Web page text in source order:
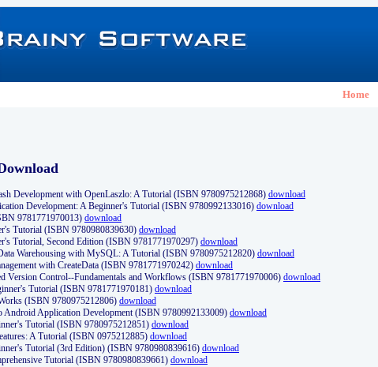
Home
Development with OpenLaszlo: A Tutorial (ISBN 9780975212868) download
Development: A Beginner's Tutorial (ISBN 9780992133016) download
9781771970013) download
Tutorial (ISBN 9780980839630) download
Tutorial, Second Edition (ISBN 9781771970297) download
Warehousing with MySQL: A Tutorial (ISBN 9780975212820) download
with CreateData (ISBN 9781771970242) download
Version Control--Fundamentals and Workflows (ISBN 9781771970006) download
Tutorial (ISBN 9781771970181) download
(ISBN 9780975212806) download
Android Application Development (ISBN 9780992133009) download
Tutorial (ISBN 9780975212851) download
A Tutorial (ISBN 0975212885) download
Tutorial (3rd Edition) (ISBN 9780980839616) download
Tutorial (ISBN 9780980839661) download